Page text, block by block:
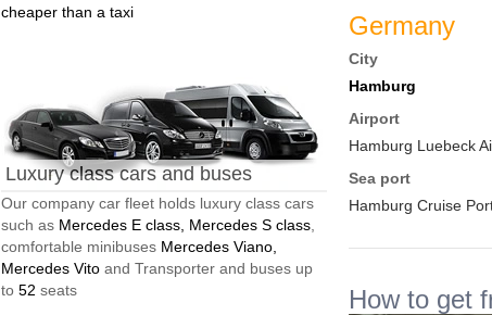
cheaper than a taxi
Luxury class cars and buses
Our company car fleet holds luxury class cars
such as Mercedes E class, Mercedes S class
comfortable minibuses Mercedes Viano,
Mercedes Vito and Transporter and buses up
to 52 seats
Germany
City
Hamburg
Airport
Hamburg Luebeck
Sea port
Hamburg Cruise
How to get